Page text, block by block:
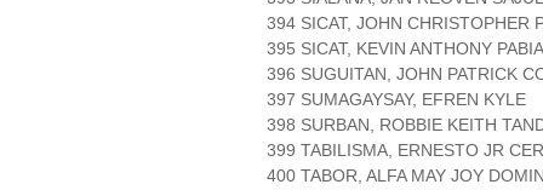
394 SICAT, JOHN CHRISTOPHER
395 SICAT, KEVIN ANTHONY PABIA
396 SUGUITAN, JOHN PATRICK
397 SUMAGAYSAY, EFREN KYLE
398 SURBAN, ROBBIE KEITH
399 TABILISMA, ERNESTO JR
400 TABOR, ALFA MAY JOY